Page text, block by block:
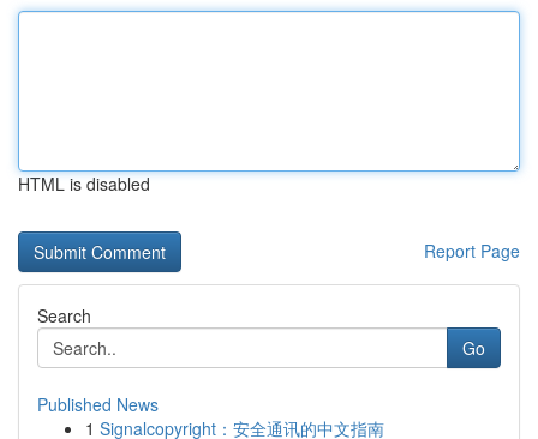
HTML is disabled
Report Page
Search
Go
Published News
1 Signalcopyright：安全通讯的中文指南